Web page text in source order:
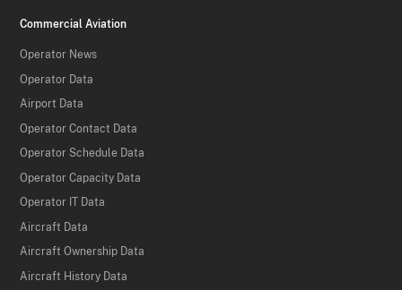
Commercial Aviation
Operator News
Operator Data
Airport Data
Operator Contact Data
Operator Schedule Data
Operator Capacity Data
Operator IT Data
Aircraft Data
Aircraft Ownership Data
Aircraft History Data